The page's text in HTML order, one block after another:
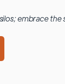
embrace